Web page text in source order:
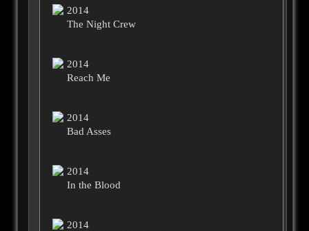
2014
The Night Crew
2014
Reach Me
2014
Bad Asses
2014
In the Blood
2014